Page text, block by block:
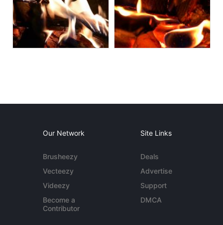
Our Network
Brusheezy
Vecteezy
Videezy
Become a
Contributor
Site Links
Deals
Advertise
Support
DMCA